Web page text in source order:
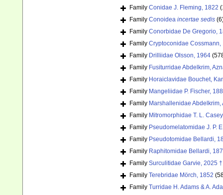
Family Conidae J. Fleming, 1822
Family Conoidea incertae sedis
Family Conorbidae De Gregorio,
Family Cryptoconidae Cossmann,
Family Drilliidae Olsson, 1964
Family Fusiturridae Abdelkrim,
Family Horaiclavidae Bouchet,
Family Mangeliidae P. Fischer,
Family Marshallenidae
Family Mitromorphidae T. L.
Family Pseudomelatomidae J. P.
Family Pseudotomidae Bellardi,
Family Raphitomidae Bellardi,
Family Surculitidae Garvie, 2025 †
Family Terebridae Mörch, 1852
Family Turridae H. Adams & A.